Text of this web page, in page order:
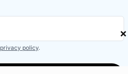
×
privacy policy.